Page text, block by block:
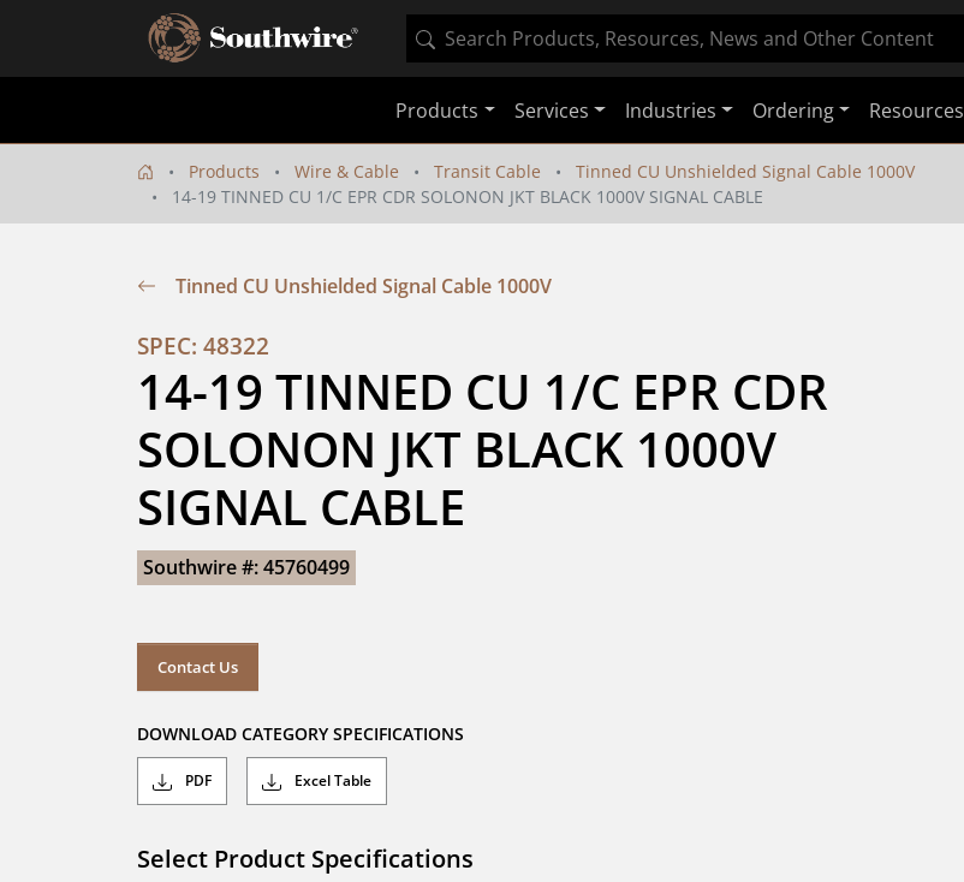
Products Services Industries Ordering Resources
Products Wire & Cable Transit Cable
Tinned CU Unshielded Signal Cable 1000V
14-19 TINNED CU 1/C EPR CDR SOLONON JKT BLACK 1000V SIGNAL CABLE
Tinned CU Unshielded Signal Cable 1000V
SPEC: 48322
14-19 TINNED CU 1/C EPR CDR
SOLONON JKT BLACK 1000V
SIGNAL CABLE
Southwire #: 45760499
Contact Us
DOWNLOAD CATEGORY SPECIFICATIONS
PDF Excel Table
Select Product Specifications